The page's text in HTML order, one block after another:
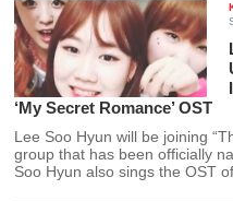
‘My Secret Romance’ OST
Lee Soo Hyun will be joining
group that has been officially
Soo Hyun also sings the OST